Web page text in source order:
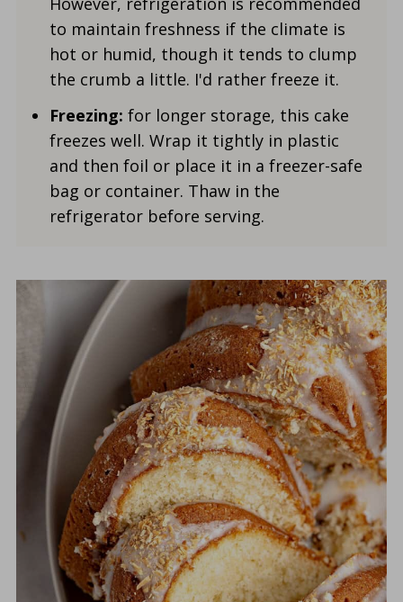
to maintain freshness if the climate is
hot or humid, though it tends to clump
the crumb a little. I'd rather freeze it.
Freezing: for longer storage, this cake
freezes well. Wrap it tightly in plastic
and then foil or place it in a freezer-safe
bag or container. Thaw in the
refrigerator before serving.